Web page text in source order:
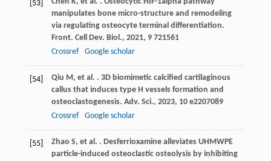
[53]
manipulates bone micro-structure and remodeling
via regulating osteocyte terminal differentiation.
Front. Cell Dev. Biol., 2021, 9721561
Crossref
Google scholar
[54] Qiu M, et al. . 3D biomimetic calcified cartilaginous
callus that induces type H vessels formation and
osteoclastogenesis. Adv. Sci., 2023, 10e2207089
Crossref
Google scholar
[55] Zhao S, et al. . Desferrioxamine alleviates UHMWPE
particle-induced osteoclastic osteolysis by inhibiting